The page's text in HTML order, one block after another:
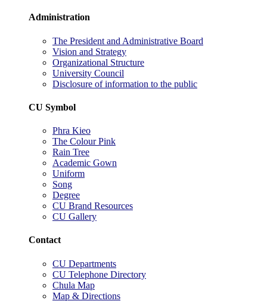
Administration
The President and Administrative Board
Vision and Strategy
Organizational Structure
University Council
Disclosure of information to the public
CU Symbol
Phra Kieo
The Colour Pink
Rain Tree
Academic Gown
Uniform
Song
Degree
CU Brand Resources
CU Gallery
Contact
CU Departments
CU Telephone Directory
Chula Map
Map & Directions